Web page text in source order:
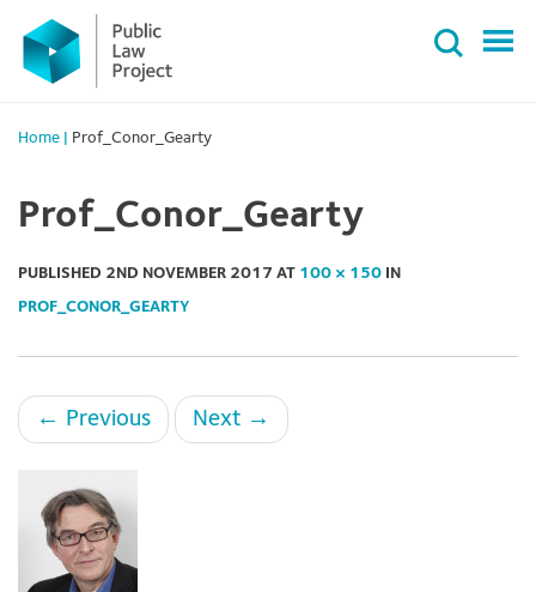
Primary
Menu
content
Home Prof_Conor_Gearty
Prof_Conor_Gearty
PUBLISHED 2ND NOVEMBER 2017 AT 100 × 150 IN
PROF_CONOR_GEARTY
← Previous Next →